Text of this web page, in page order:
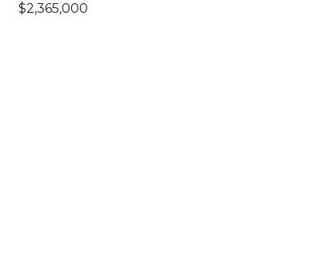
$2,365,000